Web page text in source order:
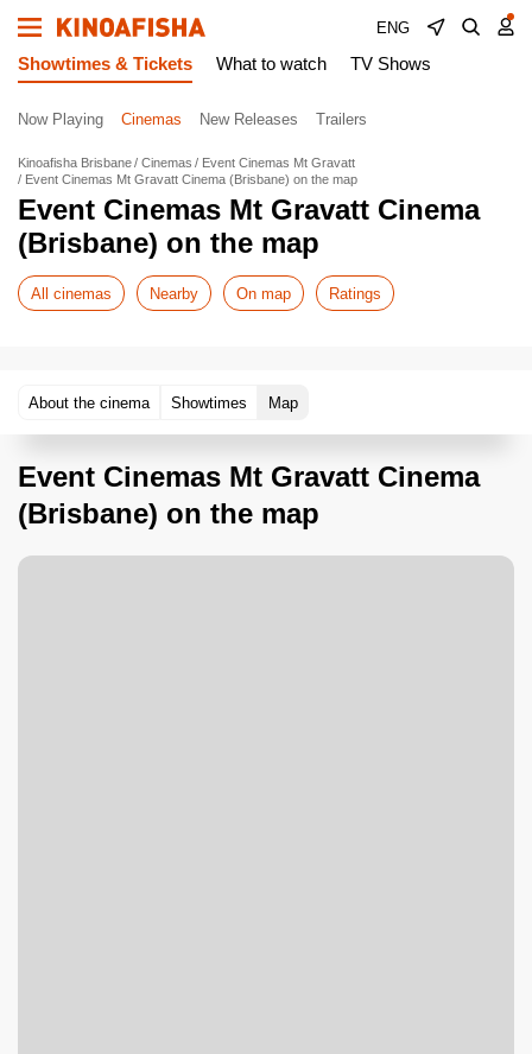
ENG
Showtimes & Tickets What to watch TV Shows
Now Playing Cinemas New Releases Trailers
Kinoafisha Brisbane Cinemas
Event Cinemas Mt Gravatt
Event Cinemas Mt Gravatt Cinema (Brisbane) on the map
Event Cinemas Mt Gravatt Cinema
(Brisbane) on the map
All cinemas Nearby On map Ratings
About the cinema Showtimes Map
Event Cinemas Mt Gravatt Cinema
(Brisbane) on the map